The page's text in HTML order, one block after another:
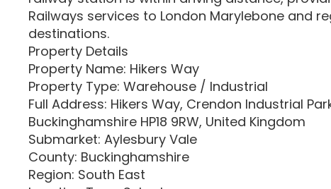
Railways services to London Marylebone and
destinations.
Property Details
Property Name: Hikers Way
Property Type: Warehouse / Industrial
Full Address: Hikers Way, Crendon Industrial
Buckinghamshire HP18 9RW, United Kingdom
Submarket: Aylesbury Vale
County: Buckinghamshire
Region: South East